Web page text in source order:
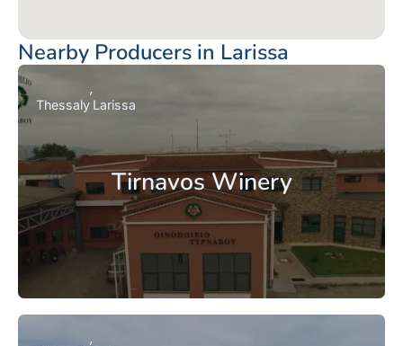
Nearby Producers in Larissa
Tirnavos Winery
Thessaly Larissa